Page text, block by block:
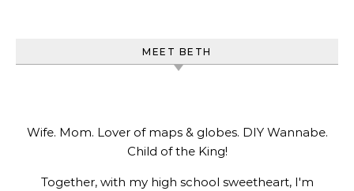
MEET BETH
Wife. Mom. Lover of maps & globes. DIY Wannabe.
Child of the King!
Together, with my high school sweetheart, I'm